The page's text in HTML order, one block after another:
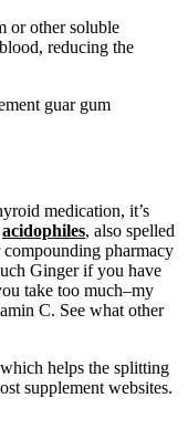
or other soluble
reducing the
guar gum
medication, it’s
acidophiles, also spelled
pharmacy
Ginger if you have
take too much–my
C. See what other
helps the splitting
supplement websites.